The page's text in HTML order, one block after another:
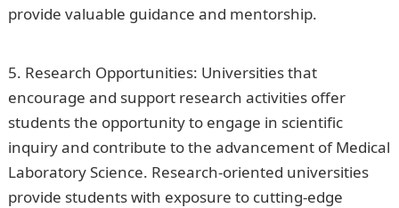
provide valuable guidance and mentorship.
Research Opportunities: Universities that
encourage and support research activities offer
students the opportunity to engage in scientific
inquiry and contribute to the advancement of Medical
Laboratory Science. Research-oriented universities
provide students with exposure to cutting-edge